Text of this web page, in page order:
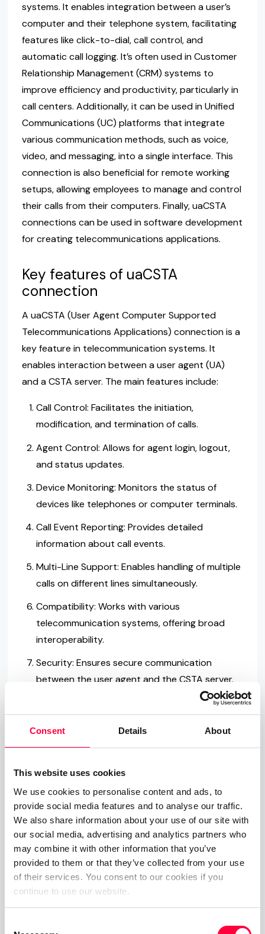
Consent Details About
This website uses cookies
We use cookies to personalise content and ads, to
provide social media features and to analyse our traffic.
We also share information about your use of our site with
our social media, advertising and analytics partners who
may combine it with other information that you’ve
provided to them or that they’ve collected from your use
of their services. You consent to our cookies if you
continue to use our website.
systems. It enables integration between a user’s
computer and their telephone system, facilitating
features like click-to-dial, call control, and
automatic call logging. It’s often used in Customer
Relationship Management (CRM) systems to
improve efficiency and productivity, particularly in
call centers. Additionally, it can be used in Unified
Communications (UC) platforms that integrate
various communication methods, such as voice,
video, and messaging, into a single interface. This
connection is also beneficial for remote working
setups, allowing employees to manage and control
their calls from their computers. Finally, uaCSTA
connections can be used in software development
for creating telecommunications applications.
Key features of uaCSTA
connection
A uaCSTA (User Agent Computer Supported
Telecommunications Applications) connection is a
key feature in telecommunication systems. It
enables interaction between a user agent (UA)
and a CSTA server. The main features include:
Call Control: Facilitates the initiation,
modification, and termination of calls.
Agent Control: Allows for agent login, logout,
and status updates.
Device Monitoring: Monitors the status of
devices like telephones or computer terminals.
Call Event Reporting: Provides detailed
information about call events.
Multi-Line Support: Enables handling of multiple
calls on different lines simultaneously.
Compatibility: Works with various
telecommunication systems, offering broad
interoperability.
Security: Ensures secure communication
between the user agent and the CSTA server.
Standardization: Follows the ECMA-269
standard, guaranteeing consistent
performance.
telecommunication needs and structures.
Efficiency: Streamlines and simplifies
telecommunications processes.
Challenges and limitations of
uaCSTA connection
The uaCSTA (User Agent Computer Supported
Telecommunications Applications) connection,
while beneficial, has its challenges and limitations.